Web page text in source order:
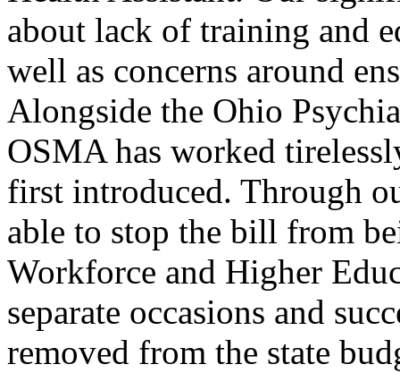
about lack of training and
well as concerns around
Alongside the Ohio
OSMA has worked
first introduced. Through
able to stop the bill from
Workforce and Higher
separate occasions and
removed from the state